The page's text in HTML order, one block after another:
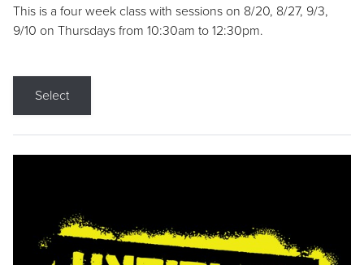
This is a four week class with sessions on 8/20, 8/27, 9/3,
9/10 on Thursdays from 10:30am to 12:30pm.
Select